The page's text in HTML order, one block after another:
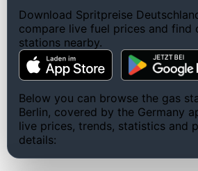
Download Spritpreise
compare live fuel prices and find
stations nearby.
Below you can browse the gas
Berlin, covered by the Germany
live prices, trends, statistics and
details: